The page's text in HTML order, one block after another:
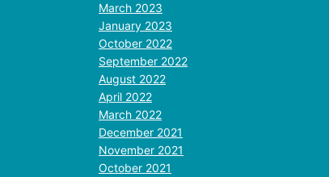
March 2023
January 2023
October 2022
September 2022
August 2022
April 2022
March 2022
December 2021
November 2021
October 2021